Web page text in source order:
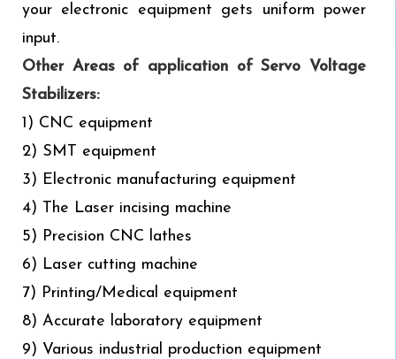
your electronic equipment gets uniform power
input.
Other Areas of application of Servo Voltage
Stabilizers:
1) CNC equipment
2) SMT equipment
3) Electronic manufacturing equipment
4) The Laser incising machine
5) Precision CNC lathes
6) Laser cutting machine
7) Printing/Medical equipment
8) Accurate laboratory equipment
9) Various industrial production equipment